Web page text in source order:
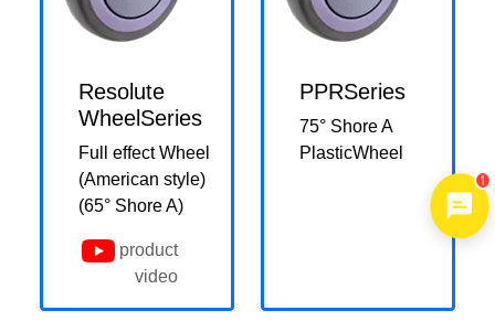
Resolute
WheelSeries
Full effect Wheel
(American style)
(65° Shore A)
product
video
PPRSeries
75° Shore A
PlasticWheel